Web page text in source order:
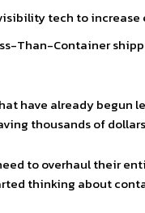
tech to
Than-Container
have already begun
thousands of
to overhaul their
thinking about